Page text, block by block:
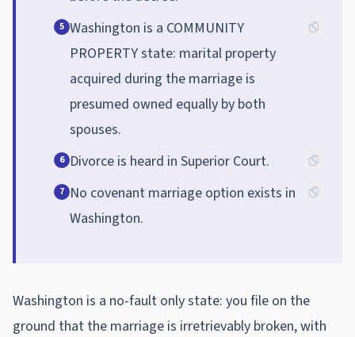
5 Washington is a COMMUNITY
PROPERTY state: marital property
acquired during the marriage is
presumed owned equally by both
spouses.
6 Divorce is heard in Superior Court.
7 No covenant marriage option exists in
Washington.
Washington is a no-fault only state: you file on the
ground that the marriage is irretrievably broken, with